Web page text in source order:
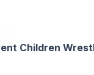
Children